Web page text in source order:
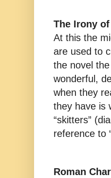
The Irony
At this the
are used to
the novel
wonderful,
when they
they have is
“skitters”
reference to
Roman